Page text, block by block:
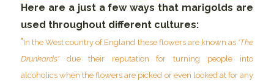
Here are a just a few ways that marigolds are
used throughout different cultures:
"In the West country of England these flowers are known as 'The
Drunkards'due their reputation for turning people into
alcoholics when the flowers are picked or even looked at for any